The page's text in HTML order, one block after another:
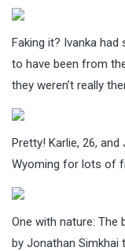
Faking it? Ivanka
to have been from
they weren’t really
Pretty! Karlie, 26,
Wyoming for lots of
One with nature: The
by Jonathan